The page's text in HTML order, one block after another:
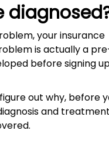
your insurance
is actually a
before signing
out why, before
and treatment